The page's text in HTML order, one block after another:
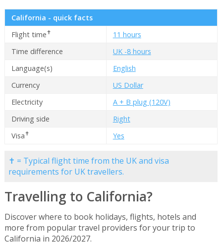
California - quick facts
Flight time✝
11 hours
Time difference
UK -8 hours
Language(s)
English
Currency
US Dollar
Electricity
A + B plug (120V)
Driving side
Right
Visa✝ Yes
✝ = Typical flight time from the UK and visa
requirements for UK travellers.
Travelling to California?
Discover where to book holidays, flights, hotels and
more from popular travel providers for your trip to
California in 2026/2027.